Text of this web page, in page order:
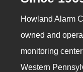
Howland Alarm
owned and
monitoring
Western